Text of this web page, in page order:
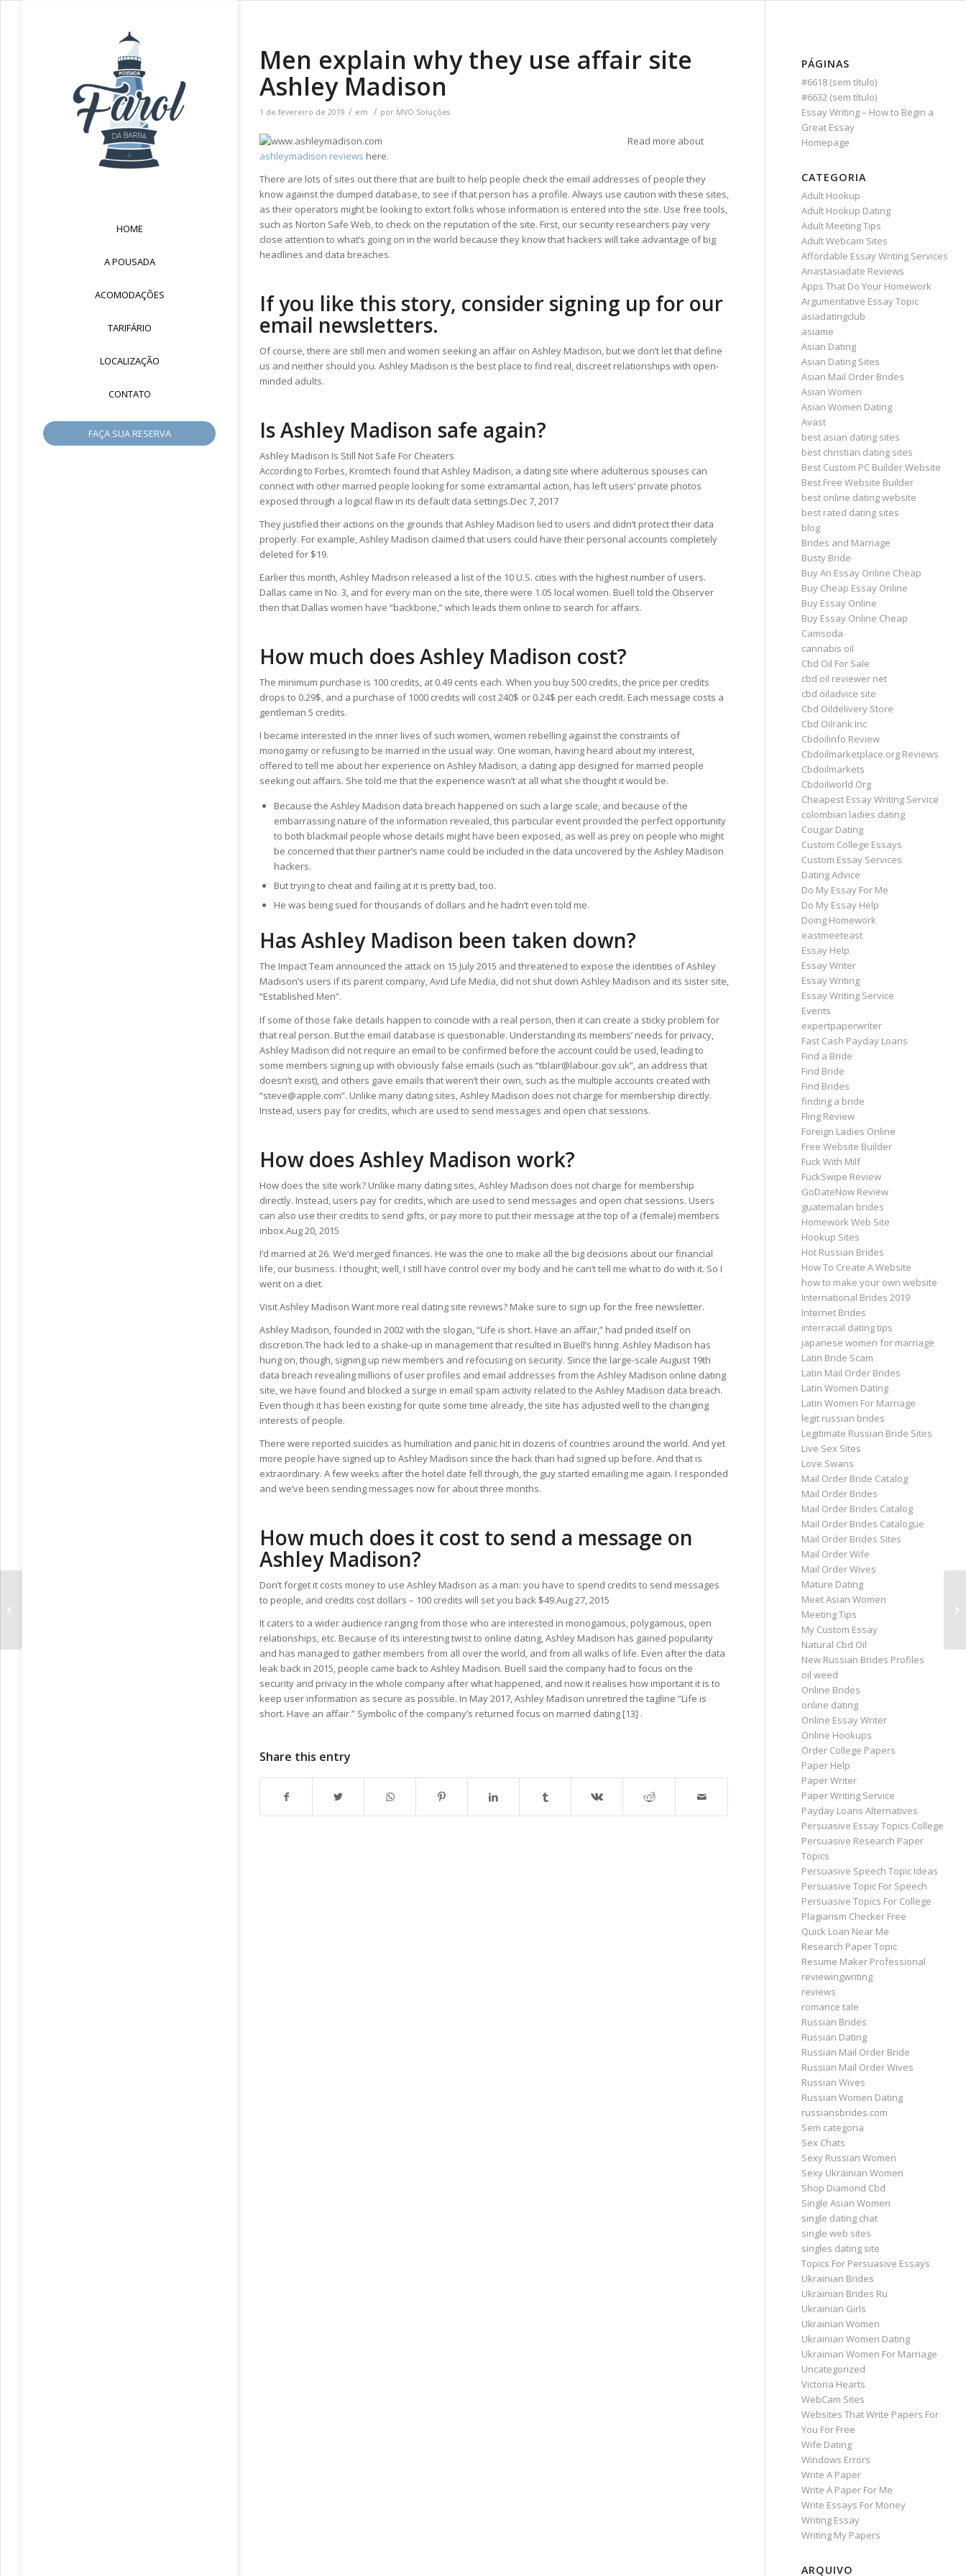
HOME
A POUSADA
ACOMODAÇÕES
TARIFÁRIO
LOCALIZAÇÃO
CONTATO
FAÇA SUA RESERVA
Men explain why they use affair site
Ashley Madison
1 de fevereiro de 2019 / em / por MVO Soluções
Read more about
ashleymadison reviews here.
There are lots of sites out there that are built to help people check the email addresses of people they
know against the dumped database, to see if that person has a profile. Always use caution with these sites,
as their operators might be looking to extort folks whose information is entered into the site. Use free tools,
such as Norton Safe Web, to check on the reputation of the site. First, our security researchers pay very
close attention to what’s going on in the world because they know that hackers will take advantage of big
headlines and data breaches.
If you like this story, consider signing up for our
email newsletters.
Of course, there are still men and women seeking an affair on Ashley Madison, but we don’t let that define
us and neither should you. Ashley Madison is the best place to find real, discreet relationships with open-
minded adults.
Is Ashley Madison safe again?
Ashley Madison Is Still Not Safe For Cheaters
According to Forbes, Kromtech found that Ashley Madison, a dating site where adulterous spouses can
connect with other married people looking for some extramarital action, has left users’ private photos
exposed through a logical flaw in its default data settings.Dec 7, 2017
They justified their actions on the grounds that Ashley Madison lied to users and didn’t protect their data
properly. For example, Ashley Madison claimed that users could have their personal accounts completely
deleted for $19.
Earlier this month, Ashley Madison released a list of the 10 U.S. cities with the highest number of users.
Dallas came in No. 3, and for every man on the site, there were 1.05 local women. Buell told the Observer
then that Dallas women have “backbone,” which leads them online to search for affairs.
How much does Ashley Madison cost?
The minimum purchase is 100 credits, at 0.49 cents each. When you buy 500 credits, the price per credits
drops to 0.29$, and a purchase of 1000 credits will cost 240$ or 0.24$ per each credit. Each message costs a
gentleman 5 credits.
I became interested in the inner lives of such women, women rebelling against the constraints of
monogamy or refusing to be married in the usual way. One woman, having heard about my interest,
offered to tell me about her experience on Ashley Madison, a dating app designed for married people
seeking out affairs. She told me that the experience wasn’t at all what she thought it would be.
Because the Ashley Madison data breach happened on such a large scale, and because of the
embarrassing nature of the information revealed, this particular event provided the perfect opportunity
to both blackmail people whose details might have been exposed, as well as prey on people who might
be concerned that their partner’s name could be included in the data uncovered by the Ashley Madison
hackers.
But trying to cheat and failing at it is pretty bad, too.
He was being sued for thousands of dollars and he hadn’t even told me.
Has Ashley Madison been taken down?
The Impact Team announced the attack on 15 July 2015 and threatened to expose the identities of Ashley
Madison’s users if its parent company, Avid Life Media, did not shut down Ashley Madison and its sister site,
“Established Men”.
If some of those fake details happen to coincide with a real person, then it can create a sticky problem for
that real person. But the email database is questionable. Understanding its members’ needs for privacy,
Ashley Madison did not require an email to be confirmed before the account could be used, leading to
some members signing up with obviously false emails (such as “tblair@labour.gov.uk”, an address that
doesn’t exist), and others gave emails that weren’t their own, such as the multiple accounts created with
“steve@apple.com”. Unlike many dating sites, Ashley Madison does not charge for membership directly.
Instead, users pay for credits, which are used to send messages and open chat sessions.
How does Ashley Madison work?
How does the site work? Unlike many dating sites, Ashley Madison does not charge for membership
directly. Instead, users pay for credits, which are used to send messages and open chat sessions. Users
can also use their credits to send gifts, or pay more to put their message at the top of a (female) members
inbox.Aug 20, 2015
I’d married at 26. We’d merged finances. He was the one to make all the big decisions about our financial
life, our business. I thought, well, I still have control over my body and he can’t tell me what to do with it. So I
went on a diet.
Visit Ashley Madison Want more real dating site reviews? Make sure to sign up for the free newsletter.
Ashley Madison, founded in 2002 with the slogan, “Life is short. Have an affair,” had prided itself on
discretion.The hack led to a shake-up in management that resulted in Buell’s hiring. Ashley Madison has
hung on, though, signing up new members and refocusing on security. Since the large-scale August 19th
data breach revealing millions of user profiles and email addresses from the Ashley Madison online dating
site, we have found and blocked a surge in email spam activity related to the Ashley Madison data breach.
Even though it has been existing for quite some time already, the site has adjusted well to the changing
interests of people.
There were reported suicides as humiliation and panic hit in dozens of countries around the world. And yet
more people have signed up to Ashley Madison since the hack than had signed up before. And that is
extraordinary. A few weeks after the hotel date fell through, the guy started emailing me again. I responded
and we’ve been sending messages now for about three months.
How much does it cost to send a message on
Ashley Madison?
Don’t forget it costs money to use Ashley Madison as a man: you have to spend credits to send messages
to people, and credits cost dollars – 100 credits will set you back $49.Aug 27, 2015
It caters to a wider audience ranging from those who are interested in monogamous, polygamous, open
relationships, etc. Because of its interesting twist to online dating, Ashley Madison has gained popularity
and has managed to gather members from all over the world, and from all walks of life. Even after the data
leak back in 2015, people came back to Ashley Madison. Buell said the company had to focus on the
security and privacy in the whole company after what happened, and now it realises how important it is to
keep user information as secure as possible. In May 2017, Ashley Madison unretired the tagline “Life is
short. Have an affair.” Symbolic of the company’s returned focus on married dating [13] .
Share this entry
PÁGINAS
#6618 (sem título)
#6632 (sem título)
Essay Writing – How to Begin a
Great Essay
Homepage
CATEGORIA
Adult Hookup
Adult Hookup Dating
Adult Meeting Tips
Adult Webcam Sites
Affordable Essay Writing Services
Anastasiadate Reviews
Apps That Do Your Homework
Argumentative Essay Topic
asiadatingclub
asiame
Asian Dating
Asian Dating Sites
Asian Mail Order Brides
Asian Women
Asian Women Dating
Avast
best asian dating sites
best christian dating sites
Best Custom PC Builder Website
Best Free Website Builder
best online dating website
best rated dating sites
blog
Brides and Marriage
Busty Bride
Buy An Essay Online Cheap
Buy Cheap Essay Online
Buy Essay Online
Buy Essay Online Cheap
Camsoda
cannabis oil
Cbd Oil For Sale
cbd oil reviewer net
cbd oiladvice site
Cbd Oildelivery Store
Cbd Oilrank Inc
Cbdoilinfo Review
Cbdoilmarketplace.org Reviews
Cbdoilmarkets
Cbdoilworld Org
Cheapest Essay Writing Service
colombian ladies dating
Cougar Dating
Custom College Essays
Custom Essay Services
Dating Advice
Do My Essay For Me
Do My Essay Help
Doing Homework
eastmeeteast
Essay Help
Essay Writer
Essay Writing
Essay Writing Service
Events
expertpaperwriter
Fast Cash Payday Loans
Find a Bride
Find Bride
Find Brides
finding a bride
Fling Review
Foreign Ladies Online
Free Website Builder
Fuck With Milf
FuckSwipe Review
GoDateNow Review
guatemalan brides
Homework Web Site
Hookup Sites
Hot Russian Brides
How To Create A Website
how to make your own website
International Brides 2019
Internet Brides
interracial dating tips
japanese women for marriage
Latin Bride Scam
Latin Mail Order Brides
Latin Women Dating
Latin Women For Marriage
legit russian brides
Legitimate Russian Bride Sites
Live Sex Sites
Love Swans
Mail Order Bride Catalog
Mail Order Brides
Mail Order Brides Catalog
Mail Order Brides Catalogue
Mail Order Brides Sites
Mail Order Wife
Mail Order Wives
Mature Dating
Meet Asian Women
Meeting Tips
My Custom Essay
Natural Cbd Oil
New Russian Brides Profiles
oil weed
Online Brides
online dating
Online Essay Writer
Online Hookups
Order College Papers
Paper Help
Paper Writer
Paper Writing Service
Payday Loans Alternatives
Persuasive Essay Topics College
Persuasive Research Paper
Topics
Persuasive Speech Topic Ideas
Persuasive Topic For Speech
Persuasive Topics For College
Plagiarism Checker Free
Quick Loan Near Me
Research Paper Topic
Resume Maker Professional
reviewingwriting
reviews
romance tale
Russian Brides
Russian Dating
Russian Mail Order Bride
Russian Mail Order Wives
Russian Wives
Russian Women Dating
russiansbrides.com
Sem categoria
Sex Chats
Sexy Russian Women
Sexy Ukrainian Women
Shop Diamond Cbd
Single Asian Women
single dating chat
single web sites
singles dating site
Topics For Persuasive Essays
Ukrainian Brides
Ukrainian Brides Ru
Ukrainian Girls
Ukrainian Women
Ukrainian Women Dating
Ukrainian Women For Marriage
Uncategorized
Victoria Hearts
WebCam Sites
Websites That Write Papers For
You For Free
Wife Dating
Windows Errors
Write A Paper
Write A Paper For Me
Write Essays For Money
Writing Essay
Writing My Papers
ARQUIVO